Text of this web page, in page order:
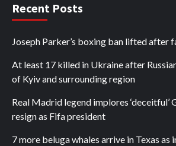
Recent Posts
Joseph Parker’s boxing ban lifted after
At least 17 killed in Ukraine after
of Kyiv and surrounding region
Real Madrid legend implores ‘deceitful’
resign as Fifa president
7 more beluga whales arrive in Texas as